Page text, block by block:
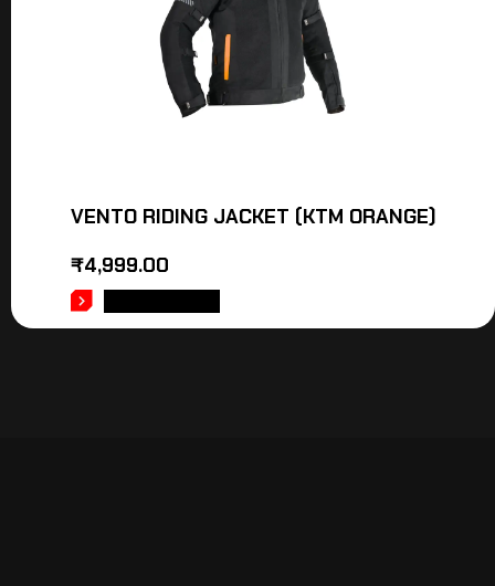
VENTO RIDING JACKET (KTM ORANGE)
₹4,999.00